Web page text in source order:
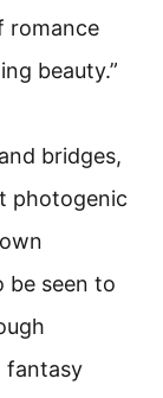
romance
beauty.”
bridges,
photogenic
be seen to
fantasy